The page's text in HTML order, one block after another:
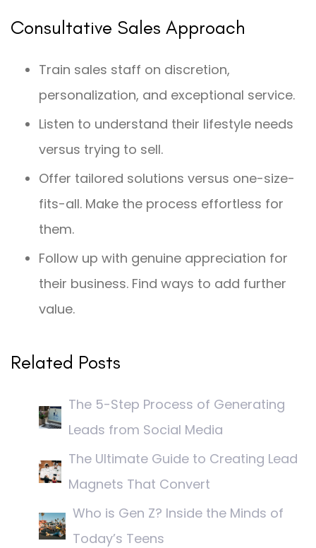
Consultative Sales Approach
Train sales staff on discretion,
personalization, and exceptional service.
Listen to understand their lifestyle needs
versus trying to sell.
Offer tailored solutions versus one-size-
fits-all. Make the process effortless for
them.
Follow up with genuine appreciation for
their business. Find ways to add further
value.
Related Posts
The 5-Step Process of Generating
Leads from Social Media
The Ultimate Guide to Creating Lead
Magnets That Convert
Who is Gen Z? Inside the Minds of
Today’s Teens